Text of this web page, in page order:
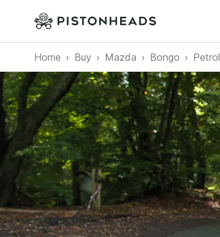
Home Buy Mazda Bongo Petrol